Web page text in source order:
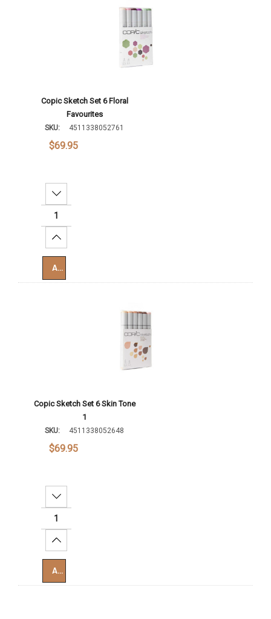
Copic Sketch Set 6 Floral
Favourites
SKU: 4511338052761
$69.95
Decrease Quantity:
Increase Quantity:
Add To Cart
Copic Sketch Set 6 Skin Tone
1
SKU: 4511338052648
$69.95
Decrease Quantity:
Increase Quantity:
Add To Cart